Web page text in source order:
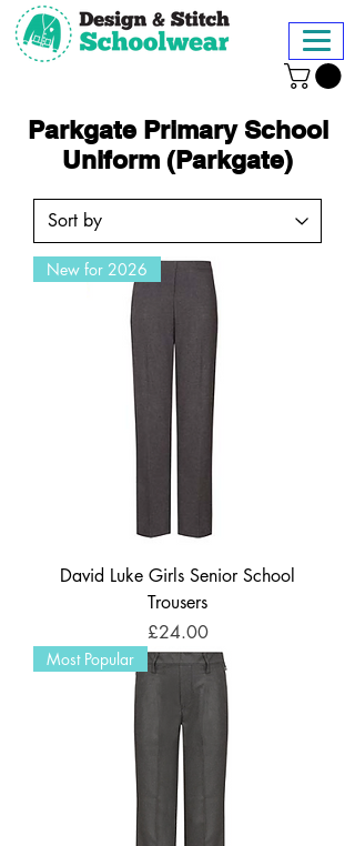
Parkgate Primary School
Uniform (Parkgate)
New for 2026
David Luke Girls Senior School
Trousers
Price
£24.00
Most Popular